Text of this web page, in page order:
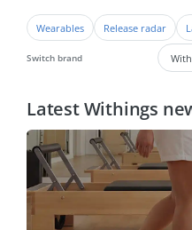
Wearables Release radar
Switch brand
Latest Withings